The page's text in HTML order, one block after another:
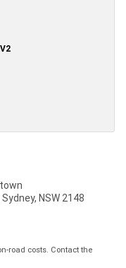
NSW 2148
road costs. Contact the